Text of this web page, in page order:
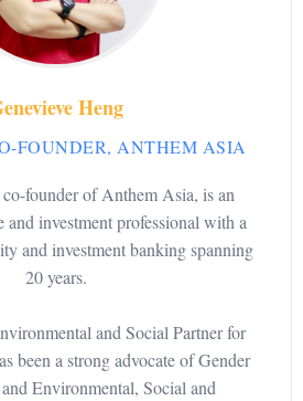
Heng
FOUNDER, ANTHEM ASIA
founder of Anthem Asia, is an
and investment professional with a
and investment banking spanning
20 years.
and Social Partner for
been a strong advocate of Gender
Environmental, Social and